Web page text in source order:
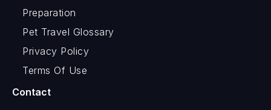
Preparation
Pet Travel Glossary
Privacy Policy
Terms Of Use
Contact